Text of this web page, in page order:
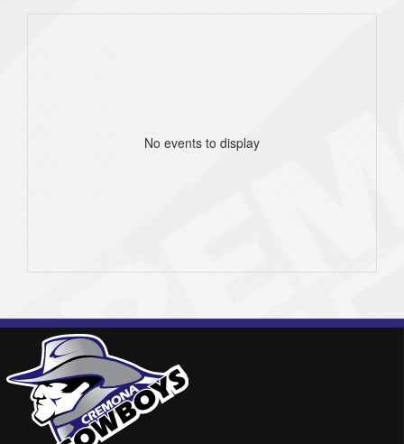
No events to display